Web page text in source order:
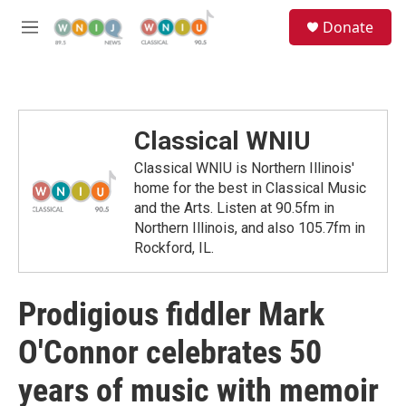
M
Donate
Classical WNIU
Classical WNIU is Northern Illinois'
home for the best in Classical Music
and the Arts. Listen at 90.5fm in
Northern Illinois, and also 105.7fm in
Rockford, IL.
Prodigious fiddler Mark
O'Connor celebrates 50
years of music with memoir